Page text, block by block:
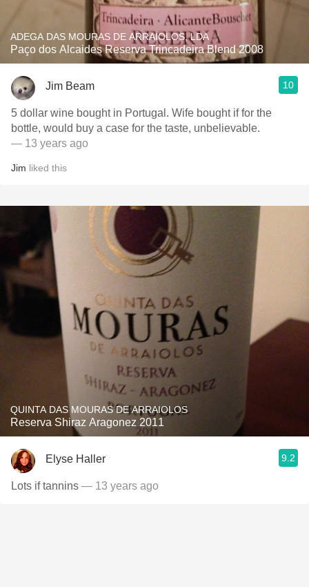
ADEGA DAS MOURAS DE ARRAIOLOS, LDA
Paço dos Alcaides Reserva Trincadeira Blend 2008
Jim Beam 10
5 dollar wine bought in Portugal. Wife bought if for the
bottle, would buy a case for the taste, unbelievable.
— 13 years ago
Jim liked this
QUINTA DAS MOURAS DE ARRAIOLOS
Reserva Shiraz Aragonez 2011
Elyse Haller 9.2
Lots if tannins — 13 years ago